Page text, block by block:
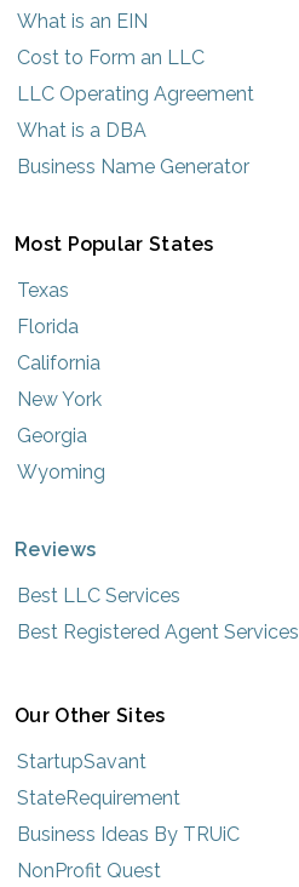
What is an EIN
Cost to Form an LLC
LLC Operating Agreement
What is a DBA
Business Name Generator
Most Popular States
Texas
Florida
California
New York
Georgia
Wyoming
Reviews
Best LLC Services
Best Registered Agent Services
Our Other Sites
StartupSavant
StateRequirement
Business Ideas By TRUiC
NonProfit Quest